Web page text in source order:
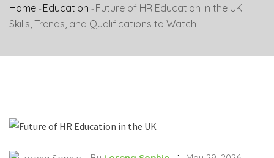
Home -Education -Future of HR Education in the UK:
Skills, Trends, and Qualifications to Watch